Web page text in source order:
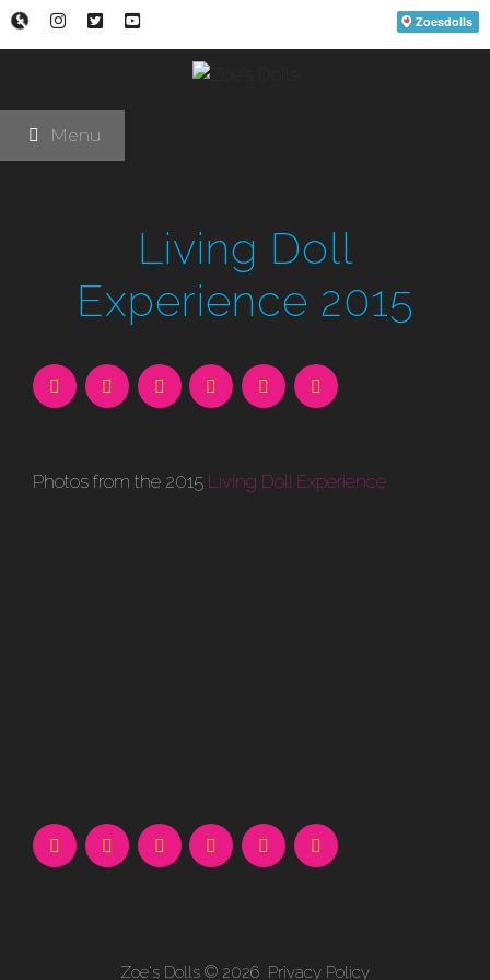
Skip
Menu
Living Doll
Experience 2015
Photos from the 2015 Living Doll Experience
Zoe's Dolls © 2026 Privacy Policy